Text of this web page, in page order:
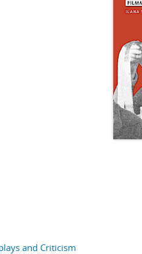
and Criticism